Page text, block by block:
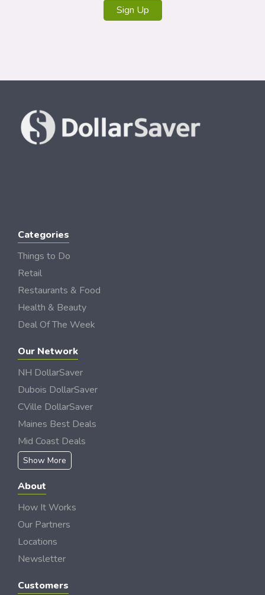
Sign Up
Categories
Things to Do
Retail
Restaurants & Food
Health & Beauty
Deal Of The Week
Our Network
NH DollarSaver
Dubois DollarSaver
CVille DollarSaver
Maines Best Deals
Mid Coast Deals
Show More
About
How It Works
Our Partners
Locations
Newsletter
Customers